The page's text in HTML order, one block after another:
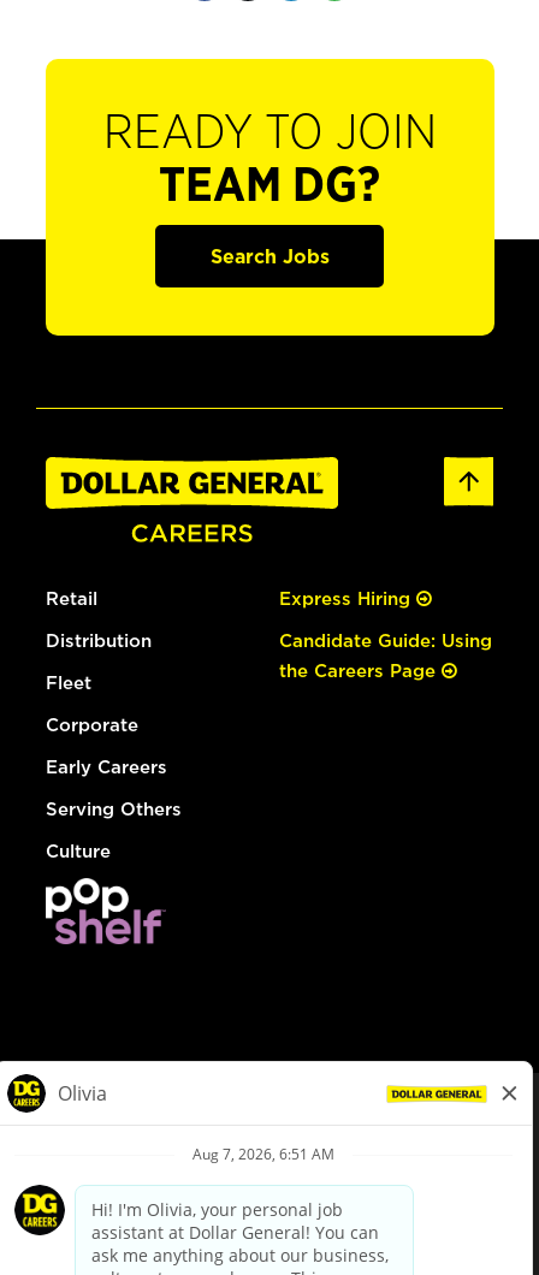
READY TO JOIN
TEAM DG?
Search Jobs
Retail
Distribution
Fleet
Corporate
Early Careers
Serving Others
Culture
Express Hiring
Candidate Guide: Using
the Careers Page
Privacy Policy
Your Privacy Choices
California Employee and Third Party Privacy Policy
Applicant Privacy Notice